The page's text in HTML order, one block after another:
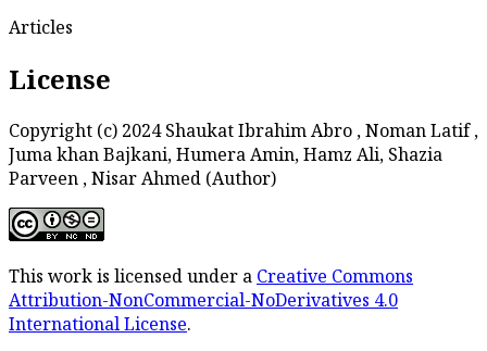
Articles
License
Copyright (c) 2024 Shaukat Ibrahim Abro , Noman Latif ,
Juma khan Bajkani, Humera Amin, Hamz Ali, Shazia
Parveen , Nisar Ahmed (Author)
This work is licensed under a Creative Commons
Attribution-NonCommercial-NoDerivatives 4.0
International License.